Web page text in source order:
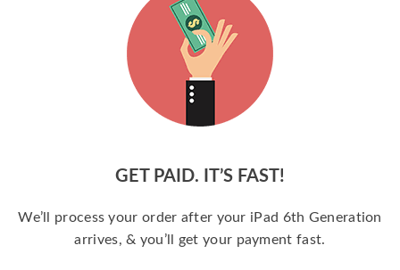
GET PAID. IT’S FAST!
We’ll process your order after your iPad 6th Generation
arrives, & you’ll get your payment fast.